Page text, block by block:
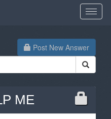
Post New Answer
ME